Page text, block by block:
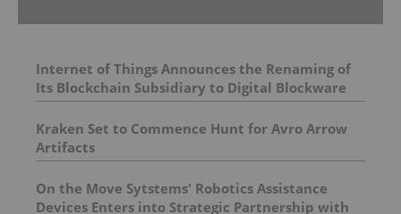
Internet of Things Announces the Renaming of
Its Blockchain Subsidiary to Digital Blockware
Kraken Set to Commence Hunt for Avro Arrow
Artifacts
On the Move Sytstems' Robotics Assistance
Devices Enters into Strategic Partnership with